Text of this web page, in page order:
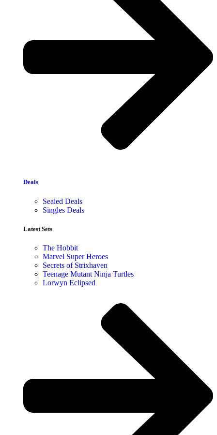
Deals
Sealed Deals
Singles Deals
Latest Sets​
The Hobbit
Marvel Super Heroes
Secrets of Strixhaven
Teenage Mutant Ninja Turtles
Lorwyn Eclipsed